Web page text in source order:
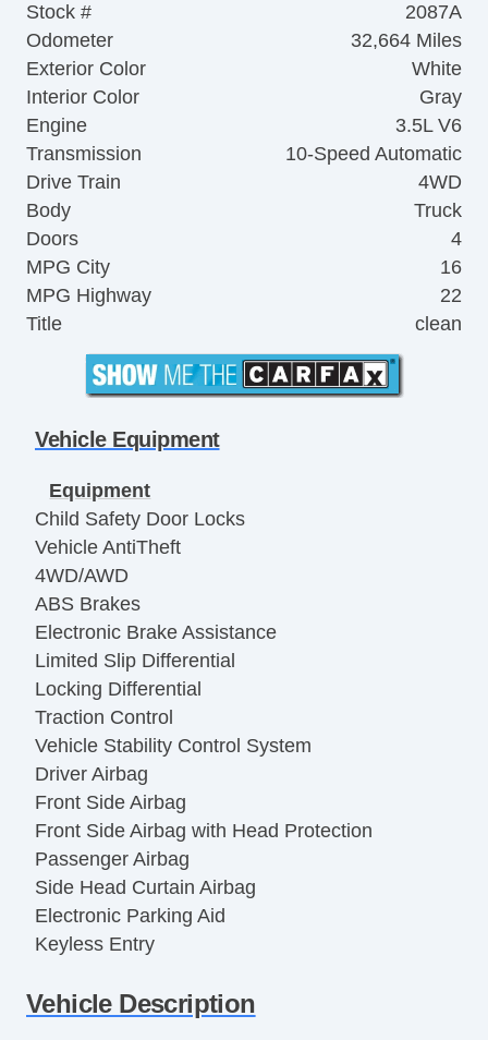
Stock #
2087A
Odometer
32,664 Miles
Exterior Color
White
Interior Color
Gray
Engine
3.5L V6
Transmission
10-Speed Automatic
Drive Train
4WD
Body
Truck
Doors
4
MPG City
16
MPG Highway
22
Title
clean
Vehicle Equipment
Equipment
Child Safety Door Locks
Vehicle AntiTheft
4WD/AWD
ABS Brakes
Electronic Brake Assistance
Limited Slip Differential
Locking Differential
Traction Control
Vehicle Stability Control System
Driver Airbag
Front Side Airbag
Front Side Airbag with Head Protection
Passenger Airbag
Side Head Curtain Airbag
Electronic Parking Aid
Keyless Entry
Air Conditioning
Vehicle Description